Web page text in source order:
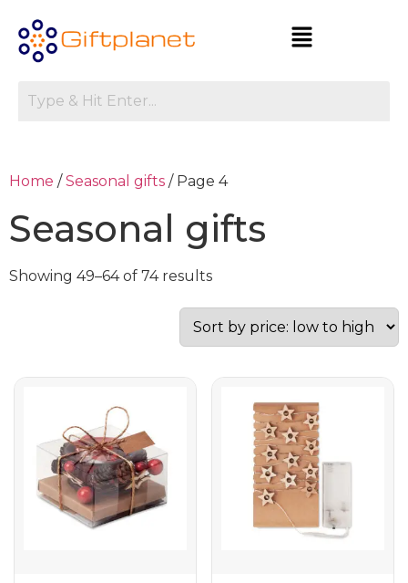
Home /Seasonal gifts / Page 4
Seasonal gifts
Showing 49–64 of 74 results